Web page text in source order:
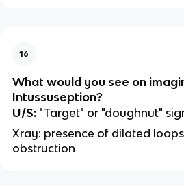
16
What would you see on
Intussuseption?
U/S:"Target" or "doughnut"
Xray: presence of dilated
obstruction